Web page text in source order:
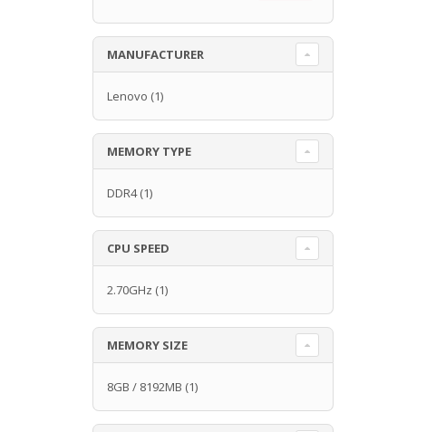
MANUFACTURER
Lenovo (1)
MEMORY TYPE
DDR4(1)
CPU SPEED
2.70GHz (1)
MEMORY SIZE
8GB / 8192MB (1)